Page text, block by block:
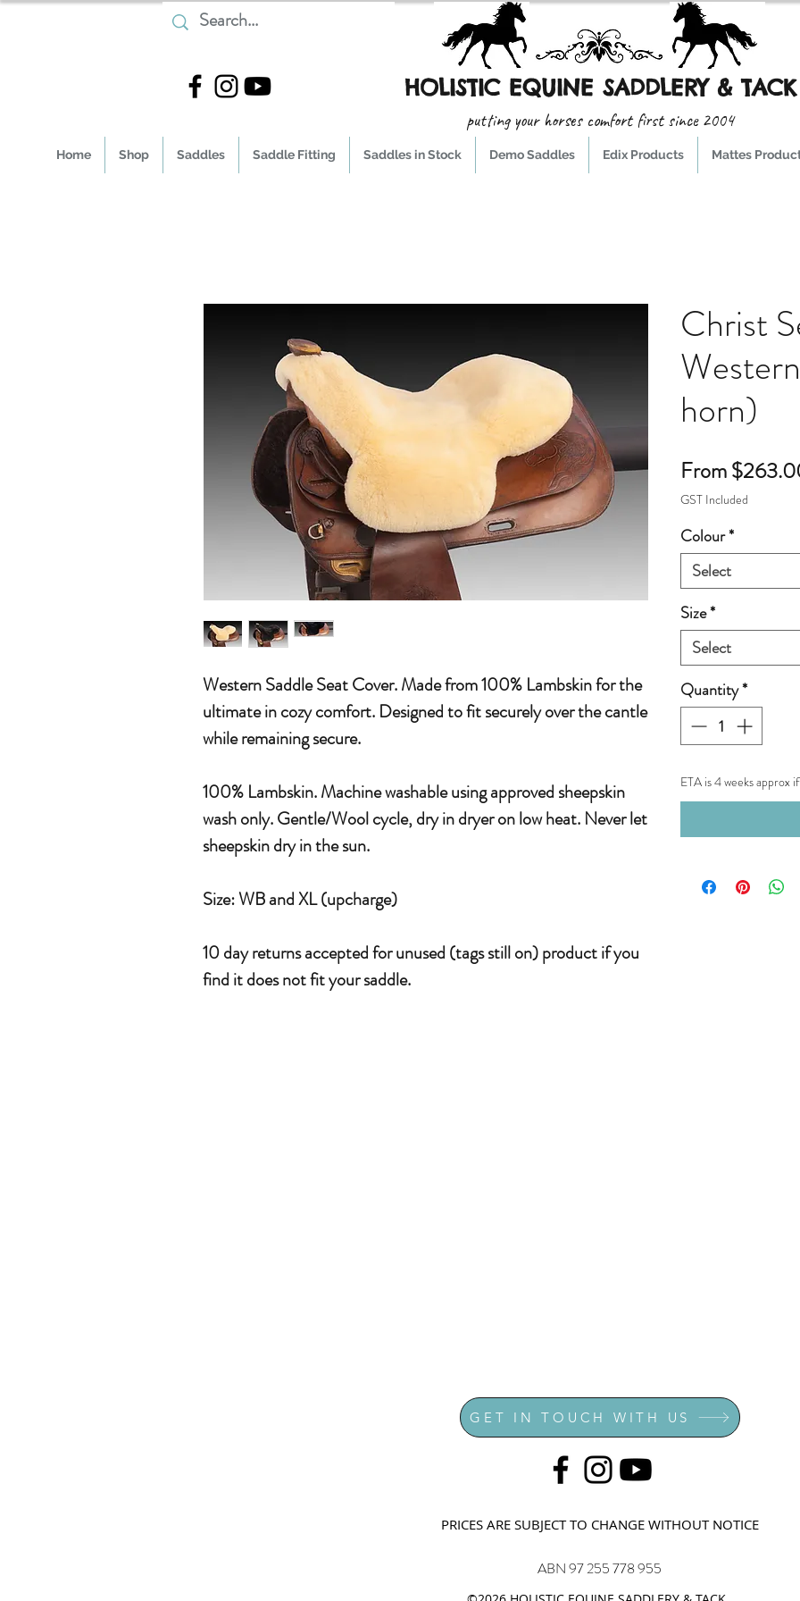
HOLISTIC EQUINE SADDLERY & TACK
putting your horses comfort first since 2004
Home Shop Saddles Saddle Fitting Saddles in Stock Demo Saddles Edix Products Mattes
Western Saddle Seat Cover. Made from 100% Lambskin for the
ultimate in cozy comfort. Designed to fit securely over the cantle
while remaining secure.
100% Lambskin. Machine washable using approved sheepskin
wash only. Gentle/Wool cycle, dry in dryer on low heat. Never let
sheepskin dry in the sun.
Size: WB and XL (upcharge)
10 day returns accepted for unused (tags still on) product if you
find it does not fit your saddle.
Christ
horn)
From
GST Included
Colour*
Select
Size*
Select
Quantity*
ETA is 4 weeks approx
GET IN TOUCH WITH US
PRICES ARE SUBJECT TO CHANGE WITHOUT NOTICE
ABN 97 255 778 955